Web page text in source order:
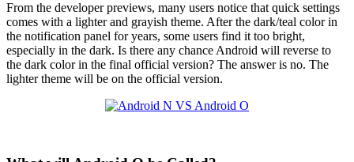
From the developer previews, many users notice that quick settings
comes with a lighter and grayish theme. After the dark/teal color in
the notification panel for years, some users find it too bright,
especially in the dark. Is there any chance Android will reverse to
the dark color in the final official version? The answer is no. The
lighter theme will be on the official version.